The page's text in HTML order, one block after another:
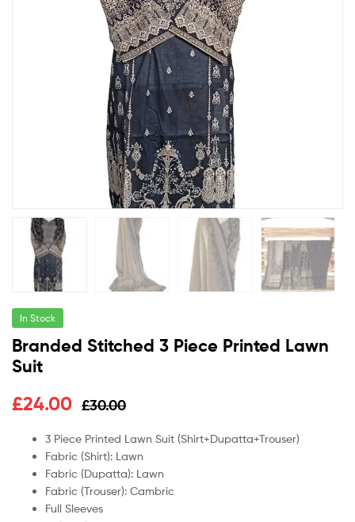
In Stock
Branded Stitched 3 Piece Printed Lawn
Suit
£30.00
£24.00
3 Piece Printed Lawn Suit (Shirt+Dupatta+Trouser)
Fabric (Shirt): Lawn
Fabric (Dupatta): Lawn
Fabric (Trouser): Cambric
Full Sleeves